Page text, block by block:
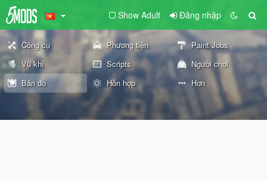
Show Adult Đăng nhập
Công cụ Phương tiện
Paint Jobs
Vũ khí
Scripts
Người chơi
Bản đồ
Hỗn hợp Hơn